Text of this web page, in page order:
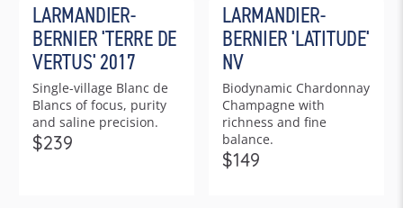
5
U
L
A
R
P
R
I
C
A
R
P
R
I
C
E
$
LARMANDIER-
BERNIER 'TERRE DE
VERTUS' 2017
Single-village Blanc de
Blancs of focus, purity
and saline precision.
R
$239
LARMANDIER-
BERNIER 'LATITUDE'
NV
Biodynamic Chardonnay
Champagne with
richness and fine
balance.
R
$149